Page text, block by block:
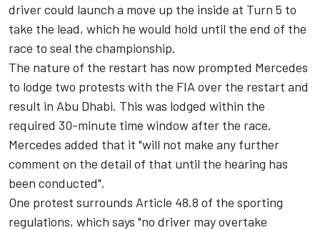
driver could launch a move up the inside at Turn 5 to
take the lead, which he would hold until the end of the
race to seal the championship.
The nature of the restart has now prompted Mercedes
to lodge two protests with the FIA over the restart and
result in Abu Dhabi. This was lodged within the
required 30-minute time window after the race.
Mercedes added that it "will not make any further
comment on the detail of that until the hearing has
been conducted".
One protest surrounds Article 48.8 of the sporting
regulations, which says "no driver may overtake